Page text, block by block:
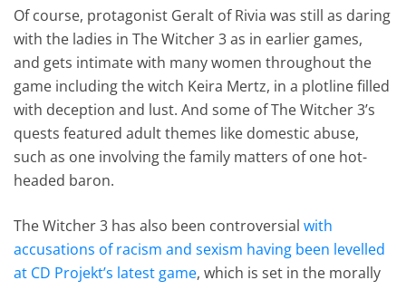
Of course, protagonist Geralt of Rivia was still as daring
with the ladies in The Witcher 3 as in earlier games,
and gets intimate with many women throughout the
game including the witch Keira Mertz, in a plotline filled
with deception and lust. And some of The Witcher 3’s
quests featured adult themes like domestic abuse,
such as one involving the family matters of one hot-
headed baron.
The Witcher 3 has also been controversialwith
accusations of racism and sexism having been levelled
at CD Projekt’s latest game, which is set in the morally